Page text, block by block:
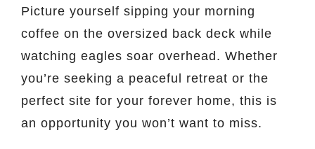
Picture yourself sipping your morning
coffee on the oversized back deck while
watching eagles soar overhead. Whether
you’re seeking a peaceful retreat or the
perfect site for your forever home, this is
an opportunity you won’t want to miss.